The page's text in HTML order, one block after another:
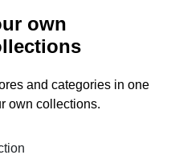
own
and categories in one
own collections.